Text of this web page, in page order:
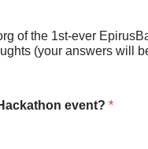
of the 1st-ever
(your answers will
event?*